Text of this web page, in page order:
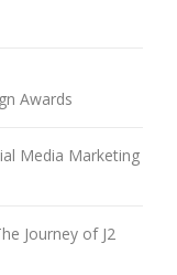
Awards
Media Marketing
Journey of J2